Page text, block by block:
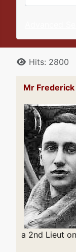
DetailsHits: 2800
Mr
a 2nd Lieut